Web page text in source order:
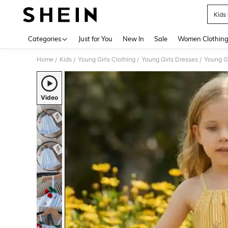
Kids
Categories Just for You New In Sale Women Clothing
Home / Kids / Young Girls Clothing / Young Girls Dresses / Young
Video